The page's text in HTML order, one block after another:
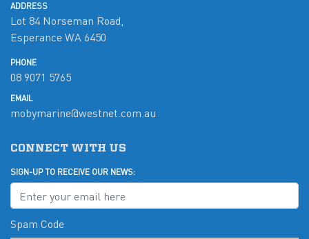
ADDRESS
Lot 84 Norseman Road,
Esperance WA 6450
PHONE
08 9071 5765
EMAIL
mobymarine@westnet.com.au
CONNECT WITH US
SIGN-UP TO RECEIVE OUR NEWS:
Spam Code